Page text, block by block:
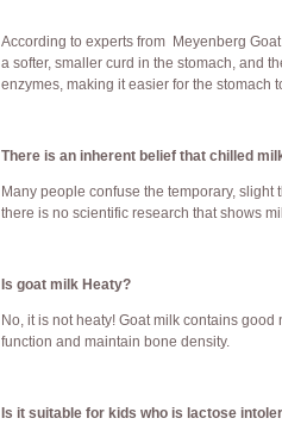
According to experts from Meyenberg
a softer, smaller curd in the stomach, and
enzymes, making it easier for the stomach
There is an inherent belief that chilled
Many people confuse the temporary,
there is no scientific research that shows
Is goat milk Heaty?
No, it is not heaty! Goat milk contains
function and maintain bone density.
Is it suitable for kids who is lactose